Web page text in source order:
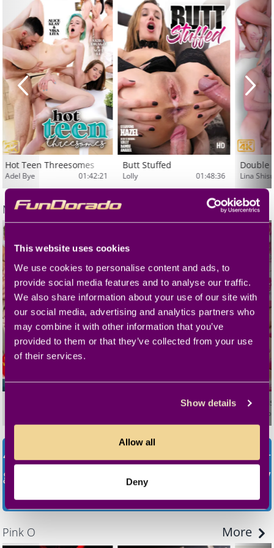
This website uses cookies
We use cookies to personalise content and ads, to
provide social media features and to analyse our traffic.
We also share information about your use of our site with
our social media, advertising and analytics partners who
may combine it with other information that you’ve
provided to them or that they’ve collected from your use
of their services.
Show details
Allow all
Deny
Hot Teen Threesomes
Adel Bye 01:42:21
Butt Stuffed
Lolly 01:48:36
Double
Lina
MMV More
Uniform Girls 3 Teen
Kattie
45.000+ movies! 150.000+ scenes! 100+
genres! ALL inclusive!
Try now for only
€ 4,99!
Pink O More